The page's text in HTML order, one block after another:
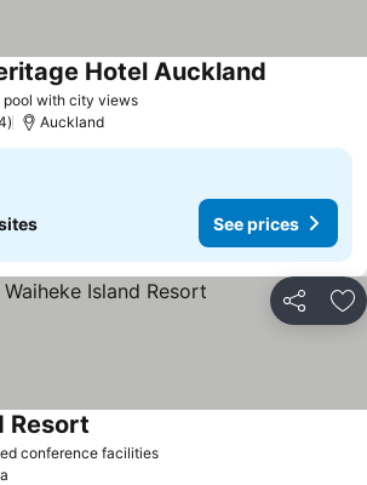
pool with city views
Hotel Auckland
Auckland
See prices
Share
conference facilities
Resort